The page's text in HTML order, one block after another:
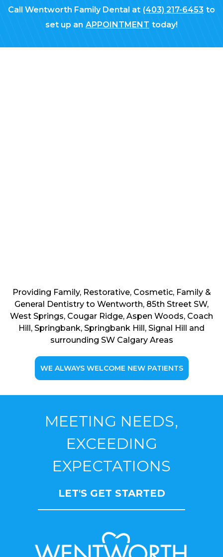
Call Wentworth Family Dental at (403) 217-6453 to
set up an APPOINTMENT today!
Providing Family, Restorative, Cosmetic, Family &
General Dentistry to Wentworth, 85th Street SW,
West Springs, Cougar Ridge, Aspen Woods, Coach
Hill, Springbank, Springbank Hill, Signal Hill and
surrounding SW Calgary Areas
WE ALWAYS WELCOME NEW PATIENTS
MEETING NEEDS,
EXCEEDING
EXPECTATIONS
LET'S GET STARTED